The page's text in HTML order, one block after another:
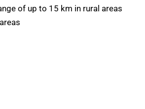
of up to 15 km in rural areas